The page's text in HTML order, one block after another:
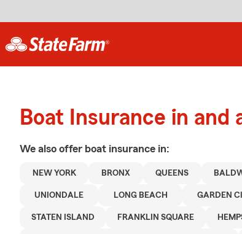
Boat Insurance in and
We also offer boat insurance in:
NEW YORK BRONX QUEENS
UNIONDALE LONG BEACH GARDEN
STATEN ISLAND FRANKLIN SQUARE